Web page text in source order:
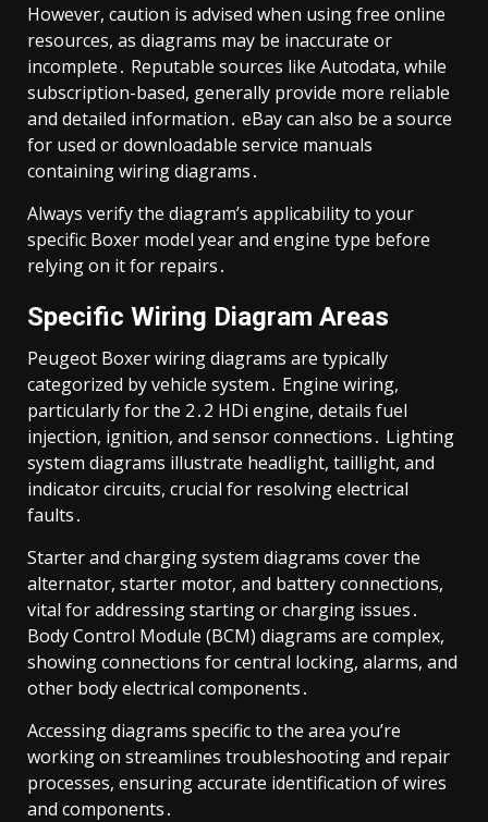
However, caution is advised when using free online
resources, as diagrams may be inaccurate or
incomplete․ Reputable sources like Autodata, while
subscription-based, generally provide more reliable
and detailed information․ eBay can also be a source
for used or downloadable service manuals
containing wiring diagrams․
Always verify the diagram’s applicability to your
specific Boxer model year and engine type before
relying on it for repairs․
Specific Wiring Diagram Areas
Peugeot Boxer wiring diagrams are typically
categorized by vehicle system․ Engine wiring,
particularly for the 2․2 HDi engine, details fuel
injection, ignition, and sensor connections․ Lighting
system diagrams illustrate headlight, taillight, and
indicator circuits, crucial for resolving electrical
faults․
Starter and charging system diagrams cover the
alternator, starter motor, and battery connections,
vital for addressing starting or charging issues․
Body Control Module (BCM) diagrams are complex,
showing connections for central locking, alarms, and
other body electrical components․
Accessing diagrams specific to the area you’re
working on streamlines troubleshooting and repair
processes, ensuring accurate identification of wires
and components․